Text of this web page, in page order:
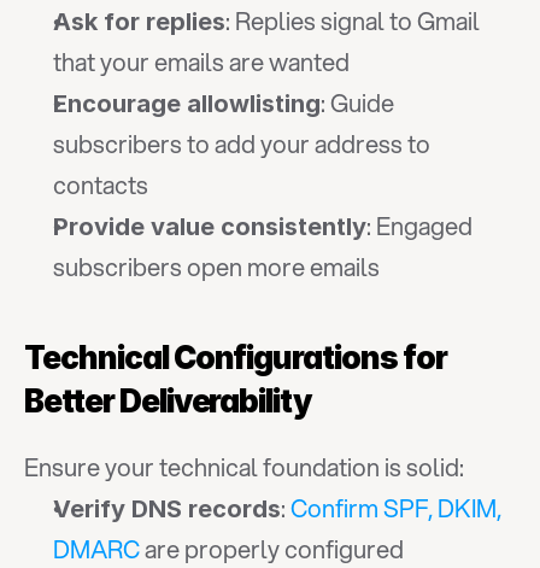
Ask for replies: Replies signal to Gmail
that your emails are wanted
Encourage allowlisting: Guide
subscribers to add your address to
contacts
Provide value consistently: Engaged
subscribers open more emails
Technical Configurations for
Better Deliverability
Ensure your technical foundation is solid:
Verify DNS records: Confirm SPF, DKIM,
DMARC are properly configured